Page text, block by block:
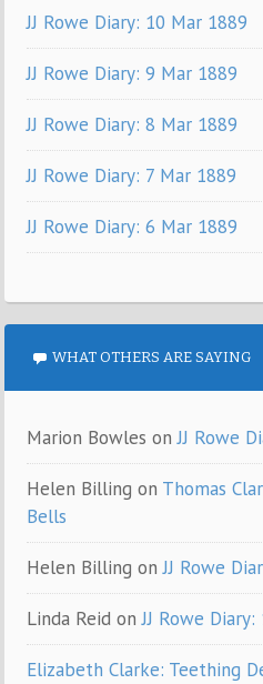
JJ Rowe Diary: 10 Mar 1889
JJ Rowe Diary: 9 Mar 1889
JJ Rowe Diary: 8 Mar 1889
JJ Rowe Diary: 7 Mar 1889
JJ Rowe Diary: 6 Mar 1889
WHAT OTHERS ARE SAYING
Marion Bowles onJJ Rowe
Helen Billing on Thomas
Bells
Helen Billing onJJ Rowe
Linda Reid onJJ Rowe
Elizabeth Clarke: Teething